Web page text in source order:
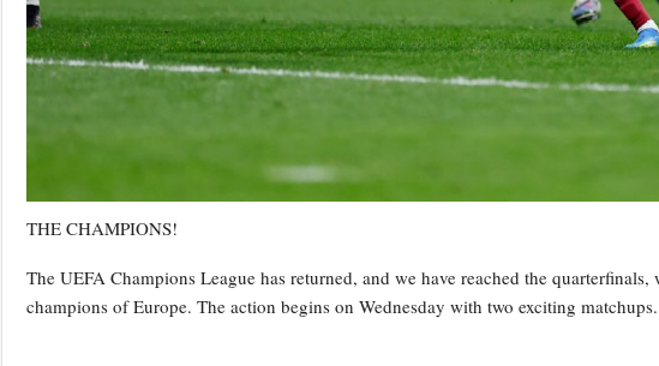
THE CHAMPIONS!
The UEFA Champions League has returned, and we have reached the
champions of Europe. The action begins on Wednesday with two exciting matchups.